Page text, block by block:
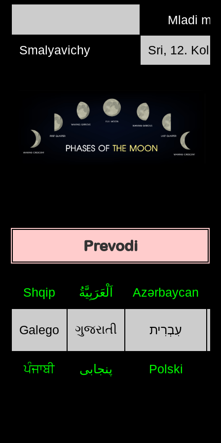
Mladi
Smalyavichy Sri, 12. Kol
Prevodi
Shqip اَلْعَرَبِيَّةُ Azərbaycan
Galego ગુજરાતી עִבְרִית
ਪੰਜਾਬੀ پنجابی Polski